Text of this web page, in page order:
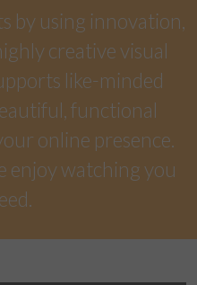
by using innovation,
creative visual
like-minded
functional
online presence.
enjoy watching you